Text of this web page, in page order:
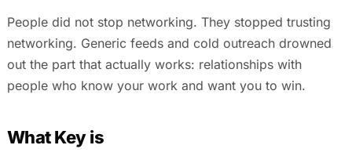
People did not stop networking. They stopped trusting
networking. Generic feeds and cold outreach drowned
out the part that actually works: relationships with
people who know your work and want you to win.
What Key is